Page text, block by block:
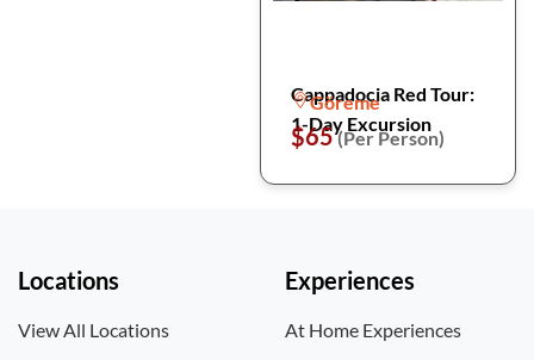
Cappadocia Red Tour:
1-Day Excursion
Göreme
$65(Per Person)
Locations
View All Locations
Experiences
At Home Experiences